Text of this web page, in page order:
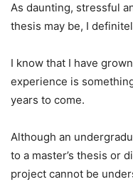
As daunting, stressful
thesis may be, I
I know that I have
experience is
years to come.
Although an
to a master’s thesis or
project cannot be